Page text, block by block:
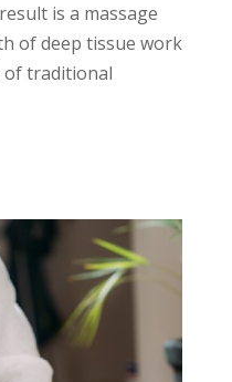
is a massage
of deep tissue work
of traditional